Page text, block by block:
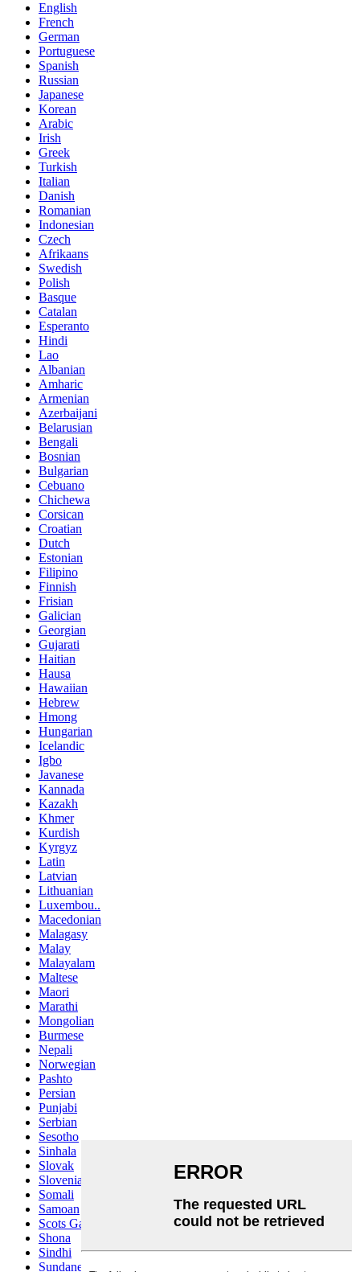
English
French
German
Portuguese
Spanish
Russian
Japanese
Korean
Arabic
Irish
Greek
Turkish
Italian
Danish
Romanian
Indonesian
Czech
Afrikaans
Swedish
Polish
Basque
Catalan
Esperanto
Hindi
Lao
Albanian
Amharic
Armenian
Azerbaijani
Belarusian
Bengali
Bosnian
Bulgarian
Cebuano
Chichewa
Corsican
Croatian
Dutch
Estonian
Filipino
Finnish
Frisian
Galician
Georgian
Gujarati
Haitian
Hausa
Hawaiian
Hebrew
Hmong
Hungarian
Icelandic
Igbo
Javanese
Kannada
Kazakh
Khmer
Kurdish
Kyrgyz
Latin
Latvian
Lithuanian
Luxembou..
Macedonian
Malagasy
Malay
Malayalam
Maltese
Maori
Marathi
Mongolian
Burmese
Nepali
Norwegian
Pashto
Persian
Punjabi
Serbian
Sesotho
Sinhala
Slovak
Slovenian
Somali
Samoan
Scots Gaelic
Shona
Sindhi
Sundanese